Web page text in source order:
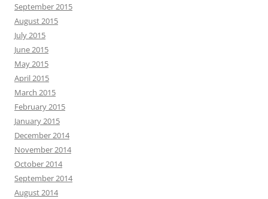
September 2015
August 2015
July 2015
June 2015
May 2015
April 2015
March 2015
February 2015
January 2015
December 2014
November 2014
October 2014
September 2014
August 2014